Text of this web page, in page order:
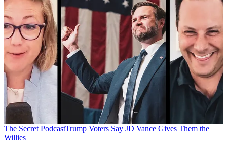
The Secret PodcastTrump Voters Say JD Vance Gives Them the
Willies